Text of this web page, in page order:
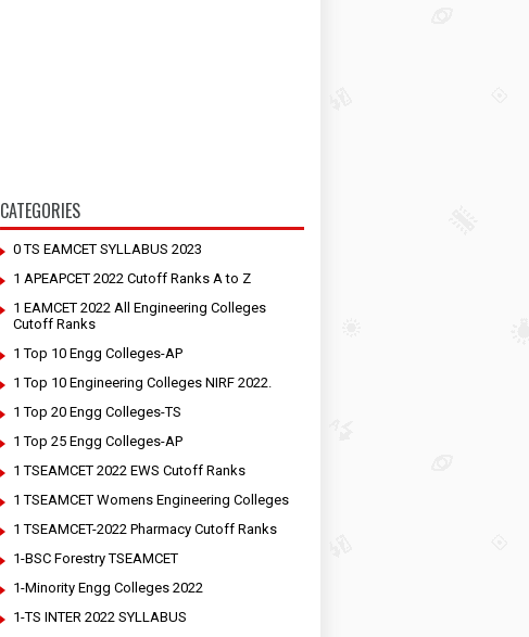
CATEGORIES
0 TS EAMCET SYLLABUS 2023
1 APEAPCET 2022 Cutoff Ranks A to Z
1 EAMCET 2022 All Engineering Colleges
Cutoff Ranks
1 Top 10 Engg Colleges-AP
1 Top 10 Engineering Colleges NIRF 2022.
1 Top 20 Engg Colleges-TS
1 Top 25 Engg Colleges-AP
1 TSEAMCET 2022 EWS Cutoff Ranks
1 TSEAMCET Womens Engineering Colleges
1 TSEAMCET-2022 Pharmacy Cutoff Ranks
1-BSC Forestry TSEAMCET
1-Minority Engg Colleges 2022
1-TS INTER 2022 SYLLABUS